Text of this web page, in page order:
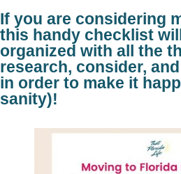
If you are considering
this handy checklist
organized with all the
research, consider,
in order to make it
sanity)!